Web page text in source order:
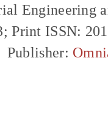
Engineering
Print ISSN:
Publisher: